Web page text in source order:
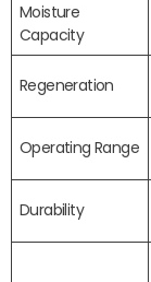
Moisture
Capacity
Regeneration
Operating Range
Durability